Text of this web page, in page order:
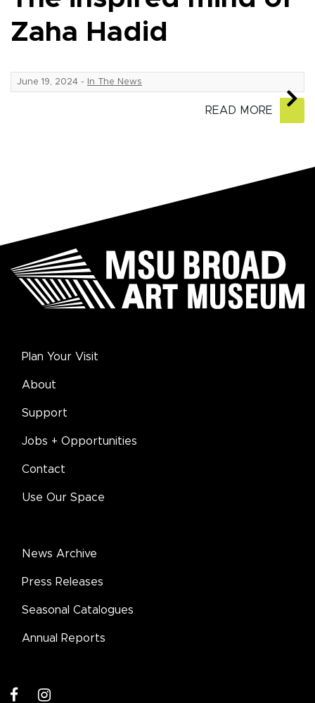
Zaha Hadid
June 19, 2024 - In The News
READ MORE
Plan Your Visit
About
Support
Jobs + Opportunities
Contact
Use Our Space
News Archive
Press Releases
Seasonal Catalogues
Annual Reports
instagram